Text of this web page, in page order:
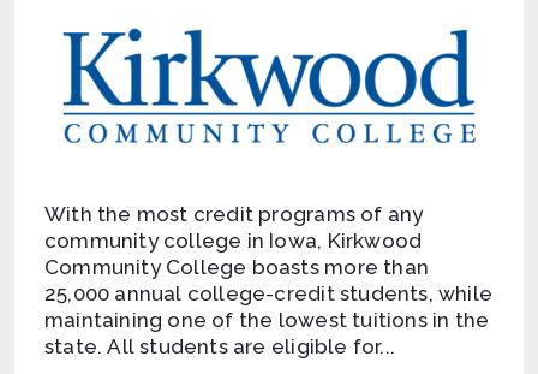
With the most credit programs of any
community college in Iowa, Kirkwood
Community College boasts more than
25,000 annual college-credit students, while
maintaining one of the lowest tuitions in the
state. All students are eligible for...